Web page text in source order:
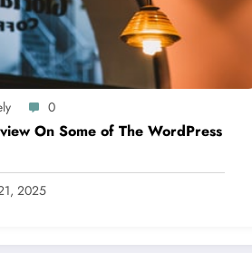
0
On Some of The WordPress
2025